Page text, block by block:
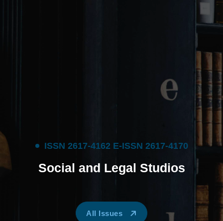
ISSN 2617-4162 E-ISSN 2617-4170
Social and Legal Studios
All Issues